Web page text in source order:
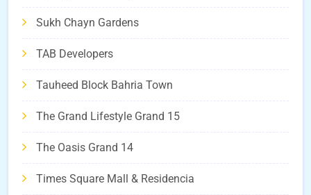
Sukh Chayn Gardens
TAB Developers
Tauheed Block Bahria Town
The Grand Lifestyle Grand 15
The Oasis Grand 14
Times Square Mall & Residencia